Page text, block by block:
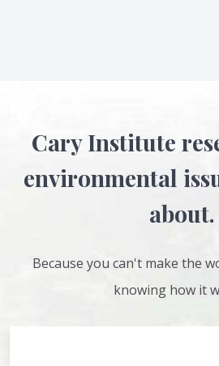
Cary Institute
environmental
about.
Because you can't make the
knowing how it